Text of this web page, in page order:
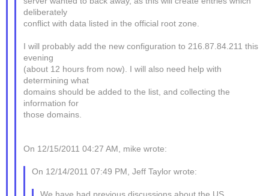
deliberately
conflict with data listed in the official root zone.
I will probably add the new configuration to 216.87.84.211 this
evening
(about 12 hours from now). I will also need help with
determining what
domains should be added to the list, and collecting the
information for
those domains.
On 12/15/2011 04:27 AM, mike wrote:
On 12/14/2011 07:49 PM, Jeff Taylor wrote: